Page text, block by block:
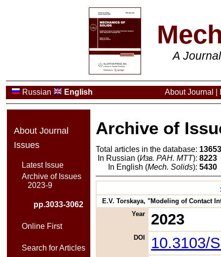
A
Russian English About Journal
About Journal
Issues
Latest Issue
Archive of Issues
2023-9
pp.3033-3062
Online First
Search for Articles
Archive of
Total articles in the database:
In Russian (Изв. РАН. МТТ): 8223
In English (Mech. Solids): 5430
E.V. Torskaya, "Modeling of Contact
Year
2023
DOI 10.3103/